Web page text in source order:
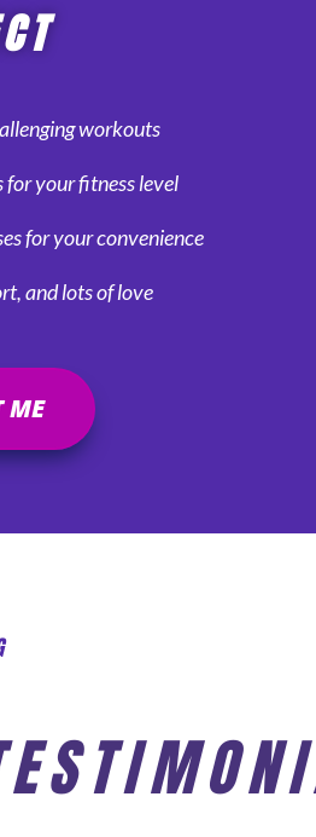
workouts
your fitness level
for your convenience
and lots of love
ME